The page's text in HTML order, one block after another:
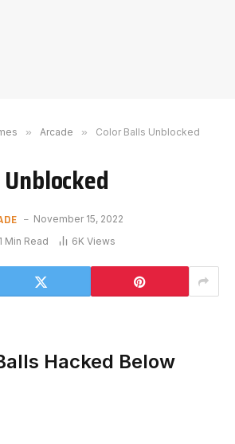
» Arcade » Color Balls Unblocked
November 15, 2022
1 Min Read 6K Views
Hacked Below